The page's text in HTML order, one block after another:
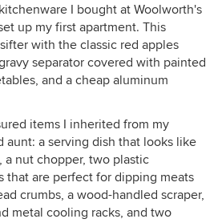
I bought at Woolworth's
up my first apartment. This
with the classic red apples
separator covered with painted
and a cheap aluminum
items I inherited from my
aunt: a serving dish that looks like
a nut chopper, two plastic
that are perfect for dipping meats
crumbs, a wood-handled scraper,
metal cooling racks, and two